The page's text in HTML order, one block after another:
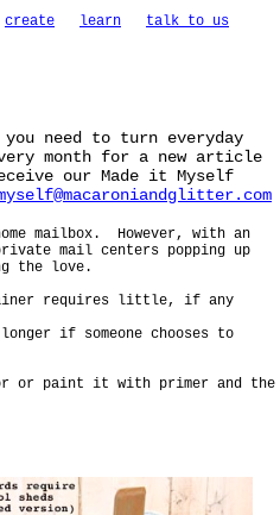
create learn talk to us
need to turn everyday
month for a new article
our Made it Myself
mailbox. However, with an
mail centers popping up
the love.
requires little, if any
if someone chooses to
or paint it with primer and the